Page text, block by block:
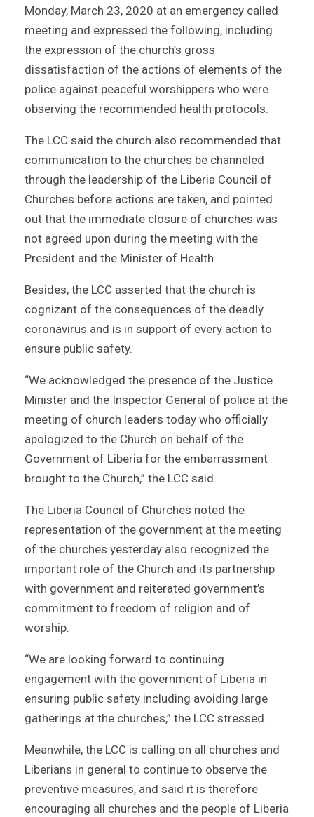
Monday, March 23, 2020 at an emergency called
meeting and expressed the following, including
the expression of the church’s gross
dissatisfaction of the actions of elements of the
police against peaceful worshippers who were
observing the recommended health protocols.
The LCC said the church also recommended that
communication to the churches be channeled
through the leadership of the Liberia Council of
Churches before actions are taken, and pointed
out that the immediate closure of churches was
not agreed upon during the meeting with the
President and the Minister of Health
Besides, the LCC asserted that the church is
cognizant of the consequences of the deadly
coronavirus and is in support of every action to
ensure public safety.
“We acknowledged the presence of the Justice
Minister and the Inspector General of police at the
meeting of church leaders today who officially
apologized to the Church on behalf of the
Government of Liberia for the embarrassment
brought to the Church,” the LCC said.
The Liberia Council of Churches noted the
representation of the government at the meeting
of the churches yesterday also recognized the
important role of the Church and its partnership
with government and reiterated government’s
commitment to freedom of religion and of
worship.
“We are looking forward to continuing
engagement with the government of Liberia in
ensuring public safety including avoiding large
gatherings at the churches,” the LCC stressed.
Meanwhile, the LCC is calling on all churches and
Liberians in general to continue to observe the
preventive measures, and said it is therefore
encouraging all churches and the people of Liberia